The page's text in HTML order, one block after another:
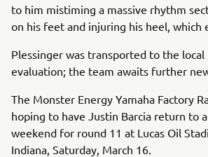
to him mistiming a massive rhythm
on his feet and injuring his heel, which
Plessinger was transported to the
evaluation; the team awaits further
The Monster Energy Yamaha Factory
hoping to have Justin Barcia return to
weekend for round 11 at Lucas Oil
Indiana, Saturday, March 16.